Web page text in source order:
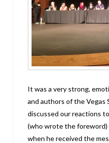
It was a very strong,
and authors of the Vegas
discussed our reactions
(who wrote the
when he received the